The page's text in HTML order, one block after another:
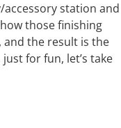
accessory station and
those finishing
the result is the
for fun, let’s take